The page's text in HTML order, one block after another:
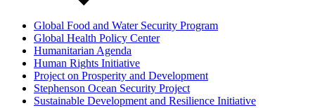
Global Food and Water Security Program
Global Health Policy Center
Humanitarian Agenda
Human Rights Initiative
Project on Prosperity and Development
Stephenson Ocean Security Project
Sustainable Development and Resilience Initiative